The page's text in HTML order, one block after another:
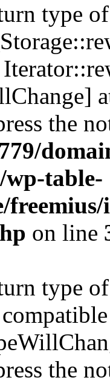
type of
the
table-
on line
type
the